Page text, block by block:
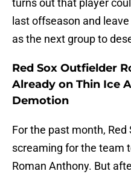
turns out that player
last offseason and
as the next group to
Red Sox Outfielder
Already on Thin Ice
Demotion
For the past month, Red
screaming for the team
Roman Anthony. But